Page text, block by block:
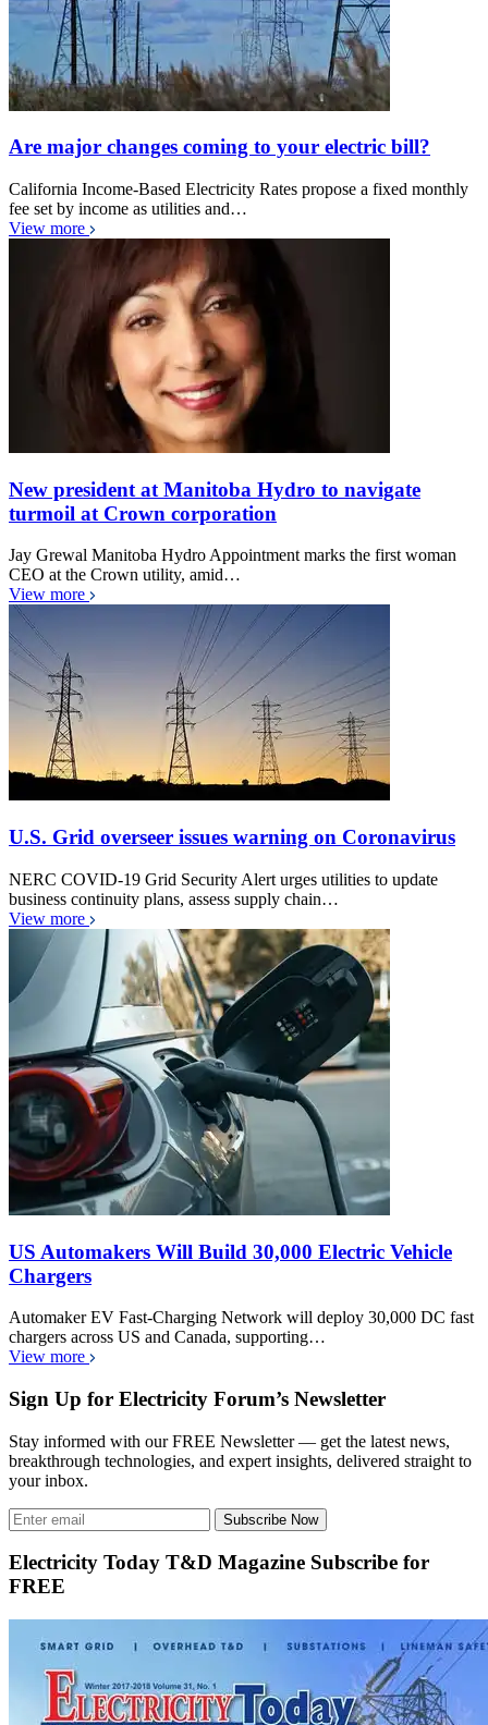
Are major changes coming to your electric bill?
California Income-Based Electricity Rates propose a fixed monthly
fee set by income as utilities and…
View more
New president at Manitoba Hydro to navigate
turmoil at Crown corporation
Jay Grewal Manitoba Hydro Appointment marks the first woman
CEO at the Crown utility, amid…
View more
U.S. Grid overseer issues warning on Coronavirus
NERC COVID-19 Grid Security Alert urges utilities to update
business continuity plans, assess supply chain…
View more
US Automakers Will Build 30,000 Electric Vehicle
Chargers
Automaker EV Fast-Charging Network will deploy 30,000 DC fast
chargers across US and Canada, supporting…
View more
Sign Up for Electricity Forum’s Newsletter
Stay informed with our FREE Newsletter — get the latest news,
breakthrough technologies, and expert insights, delivered straight to
your inbox.
Subscribe Now
Electricity Today T&D Magazine Subscribe for
FREE